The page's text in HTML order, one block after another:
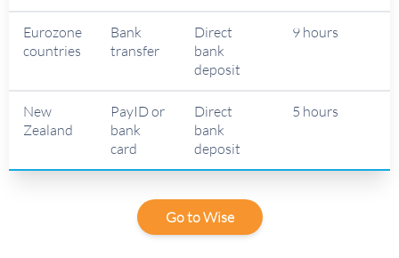
Eurozone
countries
Bank
transfer
Direct
bank
deposit
9 hours
New
Zealand
PayID or
bank
card
Direct
bank
deposit
5 hours
Go to Wise